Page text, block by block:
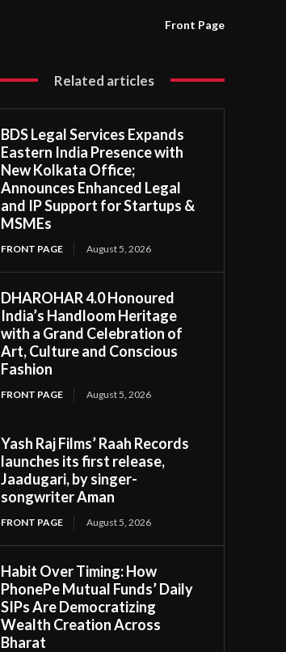
Front Page
Related articles
BDS Legal Services Expands
Eastern India Presence with
New Kolkata Office;
Announces Enhanced Legal
and IP Support for Startups &
MSMEs
FRONT PAGE August 5, 2026
DHAROHAR 4.0 Honoured
India’s Handloom Heritage
with a Grand Celebration of
Art, Culture and Conscious
Fashion
FRONT PAGE August 5, 2026
Yash Raj Films’ Raah Records
launches its first release,
Jaadugari, by singer-
songwriter Aman
FRONT PAGE August 5, 2026
Habit Over Timing: How
PhonePe Mutual Funds’ Daily
SIPs Are Democratizing
Wealth Creation Across
Bharat